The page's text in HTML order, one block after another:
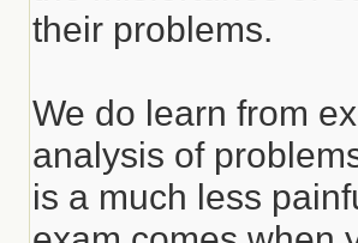
their problems.
We do learn from
analysis of
is a much less